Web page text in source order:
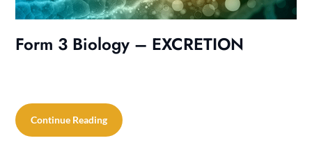
Form 3 Biology – EXCRETION
Continue Reading